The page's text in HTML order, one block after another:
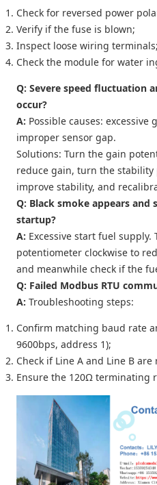
Check for reversed power
Verify if the fuse is blown;
Inspect loose wiring terminals;
Check the module for water
Q: Severe speed fluctuation
occur?
A: Possible causes:
improper sensor gap.
Solutions: Turn the gain
reduce gain, turn the
improve stability, and
Q: Black smoke appears and
startup?
A: Excessive start fuel supply.
potentiometer clockwise to
and meanwhile check if the
Q: Failed Modbus RTU
A: Troubleshooting steps:
Confirm matching baud rate
9600bps, address 1);
Check if Line A and Line B are
Ensure the 120Ω terminating